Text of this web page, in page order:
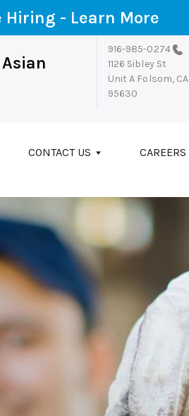
Hiring - Learn More
916-985-0274
1126 Sibley St
Unit A Folsom, CA
95630
CONTACT US CAREERS